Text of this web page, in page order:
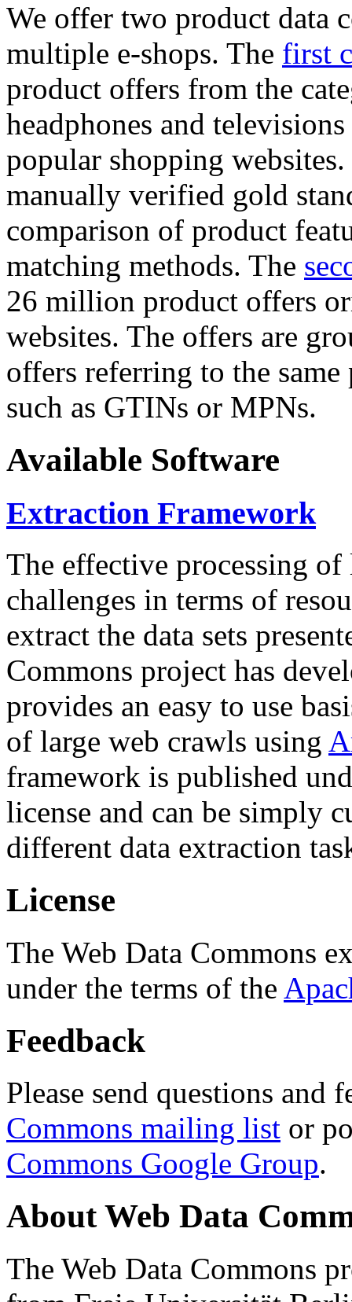
We offer two product data
multiple e-shops. The first
product offers from the
headphones and
popular shopping
manually verified gold
comparison of product
matching methods. The
26 million product offers
websites. The offers are
offers referring to the
such as GTINs or MPNs.
Available Software
Extraction Framework
The effective processing of
challenges in terms of
extract the data sets
Commons project has
provides an easy to use
of large web crawls using
framework is published
license and can be simply
different data extraction
License
The Web Data Commons
under the terms of the
Feedback
Please send questions and
Commons mailing list or
Commons Google Group.
About Web Data
The Web Data Commons